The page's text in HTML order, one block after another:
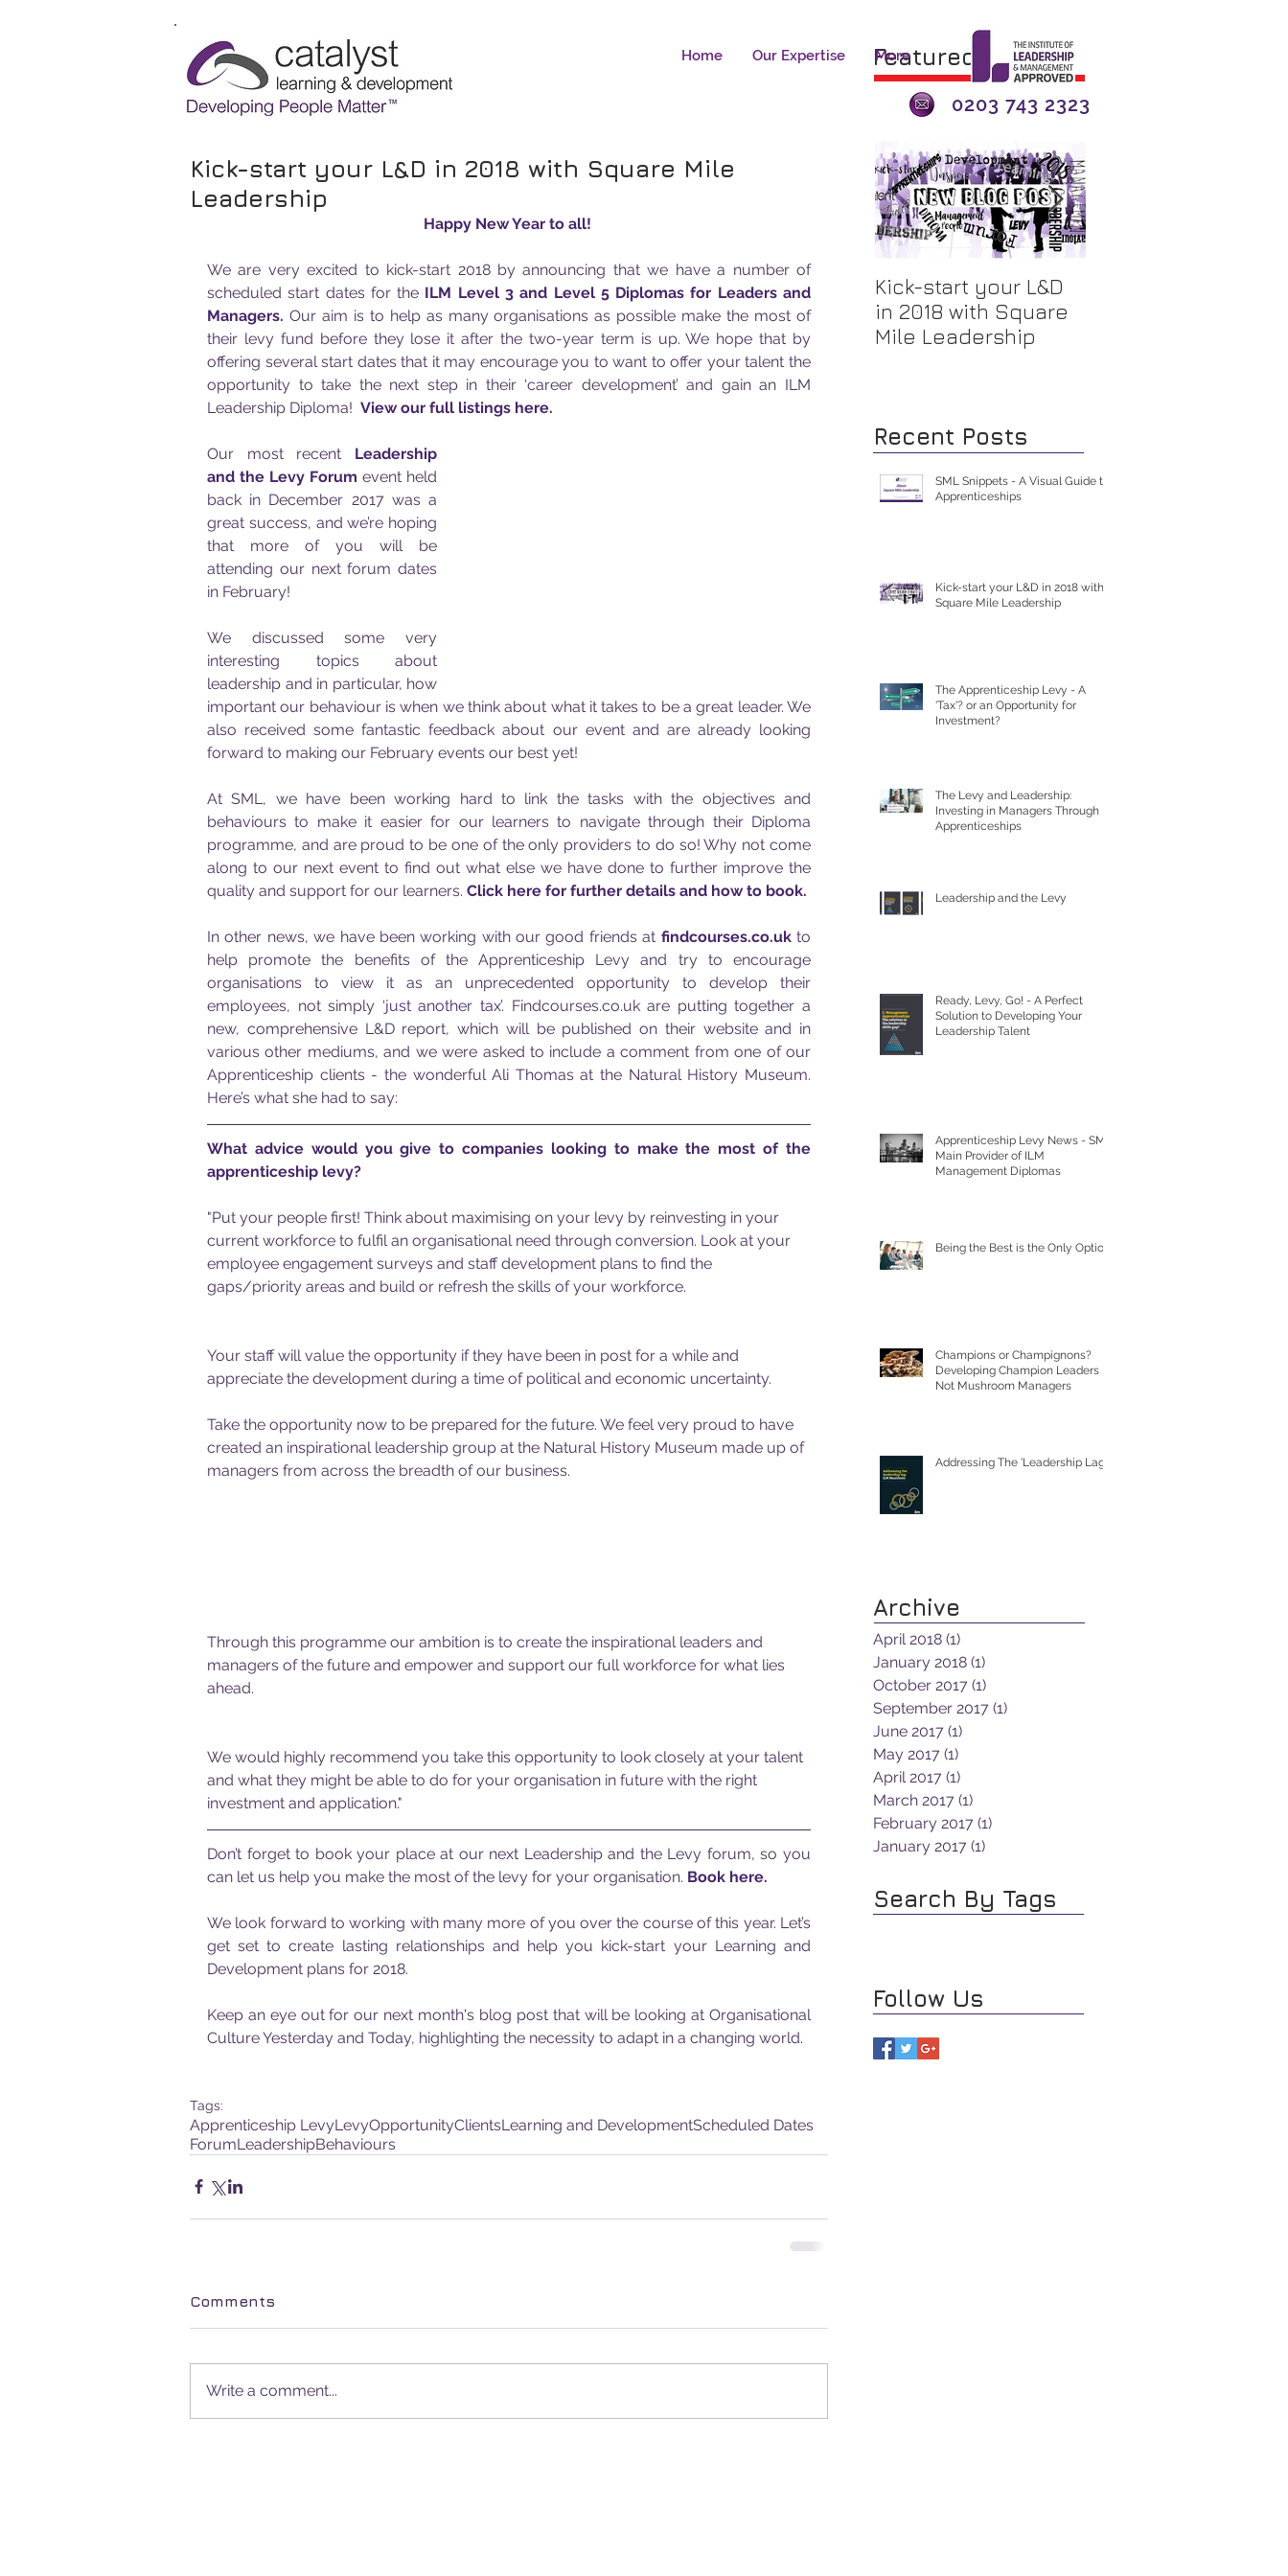
Featured Posts
Kick-start your L&D in 2018 with Square Mile
Leadership
Happy New Year to all!
We are very excited to kick-start 2018 by announcing that we have a number of
scheduled start dates for the ILM Level 3 and Level 5 Diplomas for Leaders and
Managers. Our aim is to help as many organisations as possible make the most of
their levy fund before they lose it after the two-year term is up. We hope that by
offering several start dates that it may encourage you to want to offer your talent the
opportunity to take the next step in their ‘career development’ and gain an ILM
Leadership Diploma! View our full listings here.
Our most recent Leadership
and the Levy Forum event held
back in December 2017 was a
great success, and we’re hoping
that more of you will be
attending our next forum dates
in February!
We discussed some very
interesting topics about
leadership and in particular, how
important our behaviour is when we think about what it takes to be a great leader. We
also received some fantastic feedback about our event and are already looking
forward to making our February events our best yet!
At SML, we have been working hard to link the tasks with the objectives and
behaviours to make it easier for our learners to navigate through their Diploma
programme, and are proud to be one of the only providers to do so! Why not come
along to our next event to find out what else we have done to further improve the
quality and support for our learners. Click here for further details and how to book.
In other news, we have been working with our good friends at findcourses.co.uk to
help promote the benefits of the Apprenticeship Levy and try to encourage
organisations to view it as an unprecedented opportunity to develop their
employees, not simply ‘just another tax’. Findcourses.co.uk are putting together a
new, comprehensive L&D report, which will be published on their website and in
various other mediums, and we were asked to include a comment from one of our
Apprenticeship clients - the wonderful Ali Thomas at the Natural History Museum.
Here’s what she had to say:
What advice would you give to companies looking to make the most of the
apprenticeship levy?
"Put your people first! Think about maximising on your levy by reinvesting in your
current workforce to fulfil an organisational need through conversion. Look at your
employee engagement surveys and staff development plans to find the
gaps/priority areas and build or refresh the skills of your workforce.
Your staff will value the opportunity if they have been in post for a while and
appreciate the development during a time of political and economic uncertainty.
Take the opportunity now to be prepared for the future. We feel very proud to have
created an inspirational leadership group at the Natural History Museum made up of
managers from across the breadth of our business.
Through this programme our ambition is to create the inspirational leaders and
managers of the future and empower and support our full workforce for what lies
ahead.
We would highly recommend you take this opportunity to look closely at your talent
and what they might be able to do for your organisation in future with the right
investment and application."
Don’t forget to book your place at our next Leadership and the Levy forum, so you
can let us help you make the most of the levy for your organisation. Book here.
We look forward to working with many more of you over the course of this year. Let’s
get set to create lasting relationships and help you kick-start your Learning and
Development plans for 2018.
Keep an eye out for our next month's blog post that will be looking at Organisational
Culture Yesterday and Today, highlighting the necessity to adapt in a changing world.
Tags:
Apprenticeship LevyLevyOpportunityClientsLearning and DevelopmentScheduled Dates
ForumLeadershipBehaviours
Comments
Write a comment...
Kick-start your L&D
in 2018 with Square
Mile Leadership
Recent Posts
SML Snippets - A Visual Guide to
Apprenticeships
Kick-start your L&D in 2018 with
Square Mile Leadership
The Apprenticeship Levy - A
'Tax'? or an Opportunity for
Investment?
The Levy and Leadership:
Investing in Managers Through
Apprenticeships
Leadership and the Levy
Ready, Levy, Go! - A Perfect
Solution to Developing Your
Leadership Talent
Apprenticeship Levy News - SML
Main Provider of ILM
Management Diplomas
Being the Best is the Only Option
Champions or Champignons?
Developing Champion Leaders
Not Mushroom Managers
Addressing The 'Leadership Lag'
Archive
April 2018 (1)
January 2018 (1)
October 2017 (1)
September 2017 (1)
June 2017 (1)
May 2017 (1)
April 2017 (1)
March 2017 (1)
February 2017 (1)
January 2017 (1)
Search By Tags
Follow Us
Home Our Expertise More
0203 743 2323